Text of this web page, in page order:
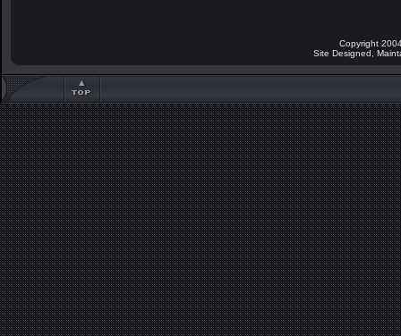
Copyright
Site Designed,